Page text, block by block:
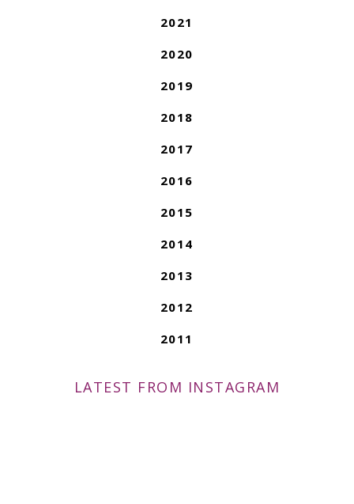
2021
2020
2019
2018
2017
2016
2015
2014
2013
2012
2011
LATEST FROM INSTAGRAM